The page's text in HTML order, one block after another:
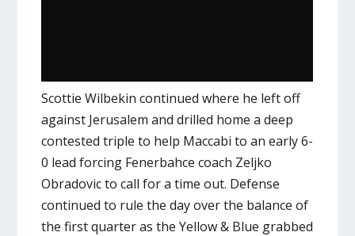
Scottie Wilbekin continued where he left off
against Jerusalem and drilled home a deep
contested triple to help Maccabi to an early 6-
0 lead forcing Fenerbahce coach Zeljko
Obradovic to call for a time out. Defense
continued to rule the day over the balance of
the first quarter as the Yellow & Blue grabbed